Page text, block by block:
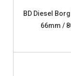
BD Diesel
66mm /